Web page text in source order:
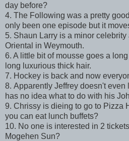
day before?
4. The Following was a pretty
only been one episode but it
5. Shaun Larry is a minor celebrity
Oriental in Weymouth.
6. A little bit of mousse goes a
long luxurious thick hair.
7. Hockey is back and now
8. Apparently Jeffrey doesn't
has no idea what to do with his
9. Chrissy is dieing to go to Pizza
you can eat lunch buffets?
10. No one is interested in 2
Mogehen Sun?